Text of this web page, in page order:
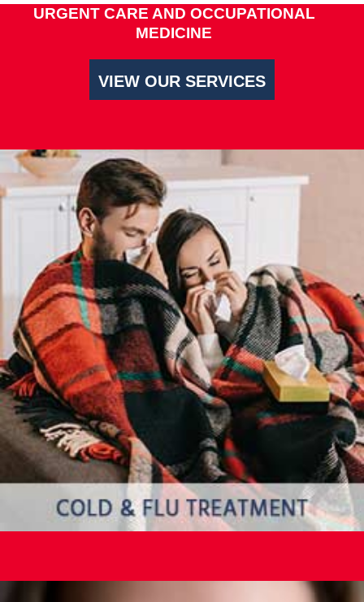
URGENT CARE AND OCCUPATIONAL
MEDICINE
VIEW OUR SERVICES